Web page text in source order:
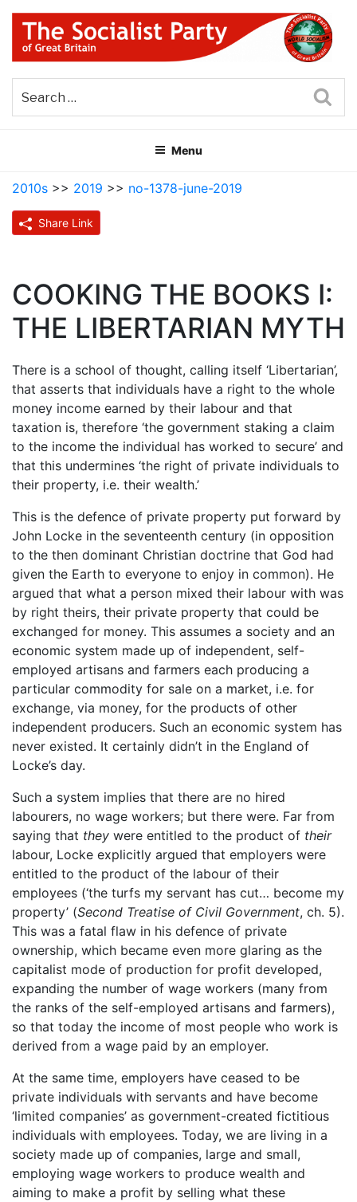
Skip
content
THE SOCIALIST PARTY OF
GREAT BRITAIN
Menu
2010s >> 2019 >> no-1378-june-2019
Share Link
COOKING THE BOOKS I:
THE LIBERTARIAN MYTH
There is a school of thought, calling itself ‘Libertarian’,
that asserts that individuals have a right to the whole
money income earned by their labour and that
taxation is, therefore ‘the government staking a claim
to the income the individual has worked to secure’ and
that this undermines ‘the right of private individuals to
their property, i.e. their wealth.’
This is the defence of private property put forward by
John Locke in the seventeenth century (in opposition
to the then dominant Christian doctrine that God had
given the Earth to everyone to enjoy in common). He
argued that what a person mixed their labour with was
by right theirs, their private property that could be
exchanged for money. This assumes a society and an
economic system made up of independent, self-
employed artisans and farmers each producing a
particular commodity for sale on a market, i.e. for
exchange, via money, for the products of other
independent producers. Such an economic system has
never existed. It certainly didn’t in the England of
Locke’s day.
Such a system implies that there are no hired
labourers, no wage workers; but there were. Far from
saying that they were entitled to the product of their
labour, Locke explicitly argued that employers were
entitled to the product of the labour of their
employees (‘the turfs my servant has cut… become my
property’ (Second Treatise of Civil Government, ch. 5).
This was a fatal flaw in his defence of private
ownership, which became even more glaring as the
capitalist mode of production for profit developed,
expanding the number of wage workers (many from
the ranks of the self-employed artisans and farmers),
so that today the income of most people who work is
derived from a wage paid by an employer.
At the same time, employers have ceased to be
private individuals with servants and have become
‘limited companies’ as government-created fictitious
individuals with employees. Today, we are living in a
society made up of companies, large and small,
employing wage workers to produce wealth and
aiming to make a profit by selling what these